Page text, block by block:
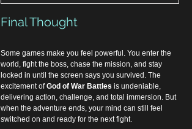
Final Thought
Some games make you feel powerful. You enter the
world, fight the boss, chase the mission, and stay
locked in until the screen says you survived. The
excitement of God of War Battles is undeniable,
delivering action, challenge, and total immersion. But
when the adventure ends, your mind can still feel
switched on and ready for the next fight.